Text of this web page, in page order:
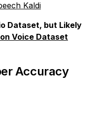
Kaldi
Dataset, but Likely
Voice Dataset
Accuracy